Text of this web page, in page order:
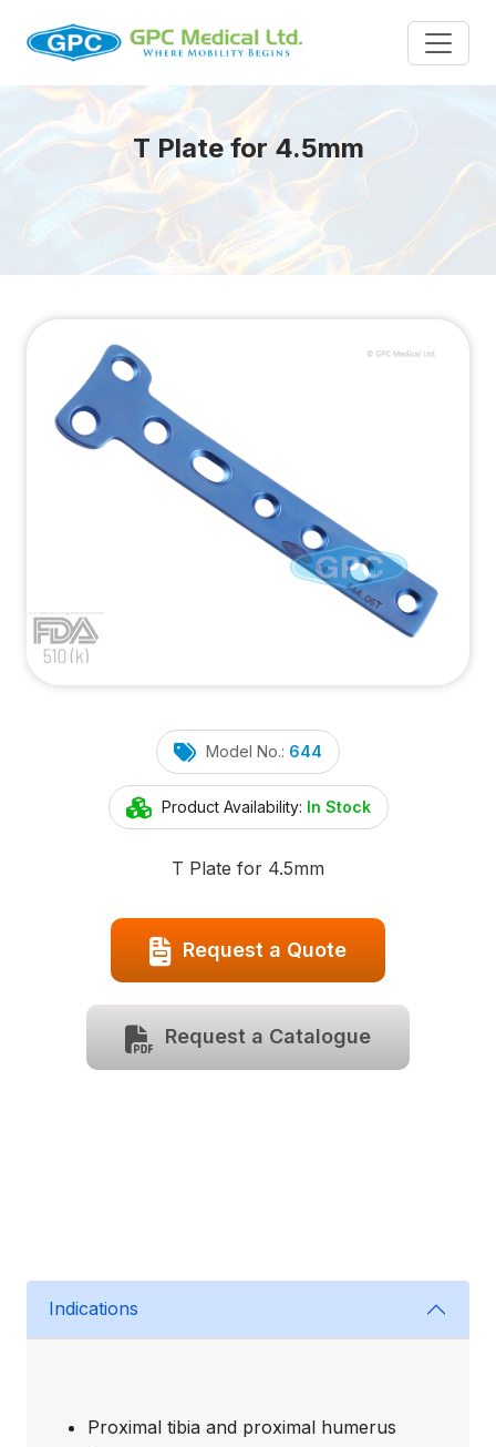
T Plate for 4.5mm
Model No.: 644
Product Availability: In Stock
T Plate for 4.5mm
Request a Quote
Request a Catalogue
Indications
Proximal tibia and proximal humerus